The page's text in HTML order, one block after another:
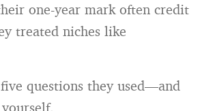
one-year mark often credit
treated niches like
questions they used—and